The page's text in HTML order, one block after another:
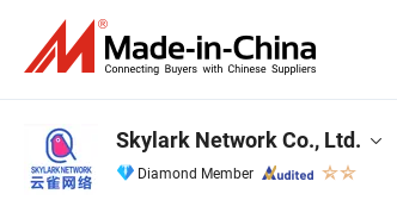
Skylark Network Co., Ltd.
Diamond Member